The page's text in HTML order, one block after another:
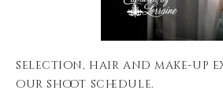
selection, hair and make-up
our shoot schedule.